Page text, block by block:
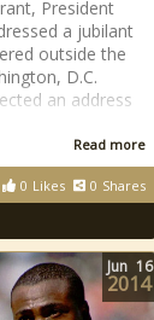
President
a jubilant
outside the
D.C.
an address
Read more
0 Likes 0 Shares
Jun 16
2014